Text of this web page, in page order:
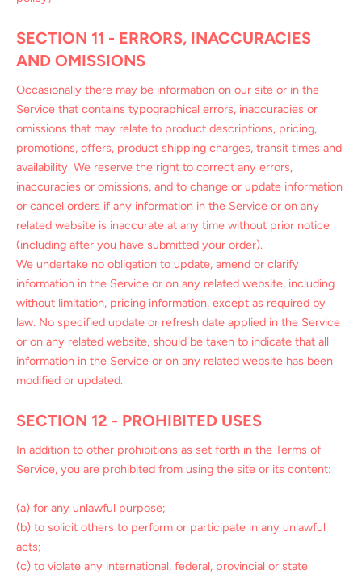
SECTION 11 - ERRORS, INACCURACIES
AND OMISSIONS
Occasionally there may be information on our site or in the
Service that contains typographical errors, inaccuracies or
omissions that may relate to product descriptions, pricing,
promotions, offers, product shipping charges, transit times and
availability. We reserve the right to correct any errors,
inaccuracies or omissions, and to change or update information
or cancel orders if any information in the Service or on any
related website is inaccurate at any time without prior notice
(including after you have submitted your order).
We undertake no obligation to update, amend or clarify
information in the Service or on any related website, including
without limitation, pricing information, except as required by
law. No specified update or refresh date applied in the Service
or on any related website, should be taken to indicate that all
information in the Service or on any related website has been
modified or updated.
SECTION 12 - PROHIBITED USES
In addition to other prohibitions as set forth in the Terms of
Service, you are prohibited from using the site or its content:
(a) for any unlawful purpose;
(b) to solicit others to perform or participate in any unlawful
acts;
(c) to violate any international, federal, provincial or state